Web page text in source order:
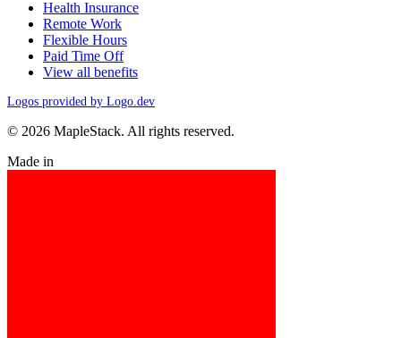
Health Insurance
Remote Work
Flexible Hours
Paid Time Off
View all benefits
Logos provided by Logo.dev
© 2026 MapleStack. All rights reserved.
Made in